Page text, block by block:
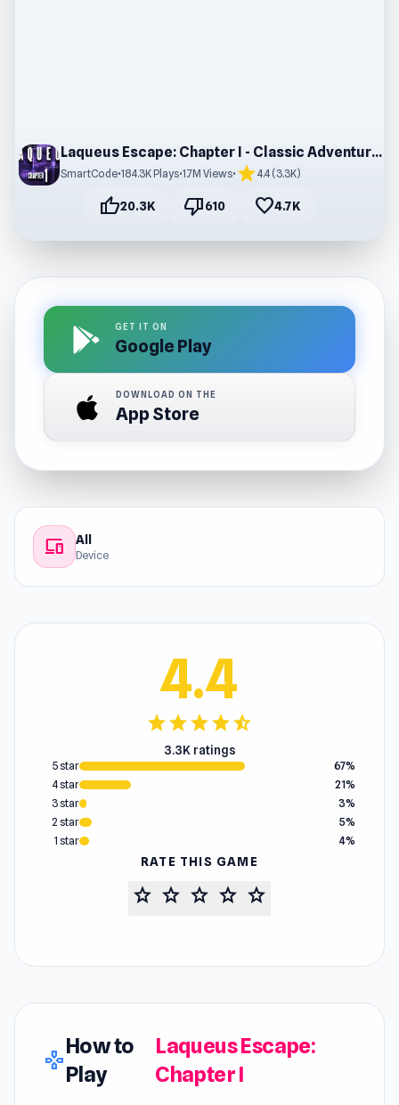
Laqueus Escape: Chapter I - Classic Adventure Game
SmartCode•184.3K Plays•1.7M Views• star4.4 (3.3K)
thumb_up20.3K thumb_down610 favorite4.7K
GET IT ON
Google Play
DOWNLOAD ON THE
App Store
devices All
Device
4.4
starstarstarstarstar_half
3.3K ratings
5 star
67%
4 star
21%
3 star
3%
2 star
5%
1 star
4%
RATE THIS GAME
star star star star star
gamepad
How to
Play
Laqueus Escape:
Chapter I